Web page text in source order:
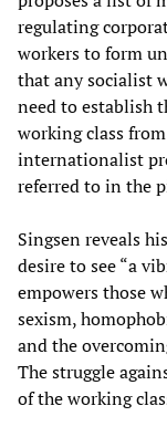
regulating
workers to form
that any socialist
need to establish
working class
internationalist
referred to in the
Singsen reveals
desire to see “a
empowers those
sexism,
and the
The struggle
of the working